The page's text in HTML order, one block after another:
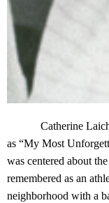
Catherine Laich
as “My Most
was centered about
remembered as an
neighborhood with a